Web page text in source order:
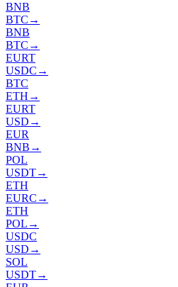
BNB
BTC →
BNB
BTC →
EURT
USDC →
BTC
ETH →
EURT
USD →
EUR
BNB →
POL
USDT→
ETH
EURC →
ETH
POL →
USDC
USD →
SOL
USDT→